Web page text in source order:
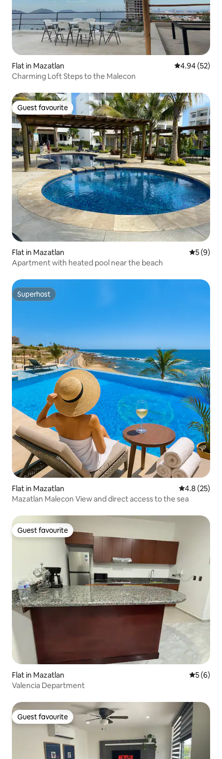
Flat in Mazatlan 4.94 out of 5
4.94 (52)
Charming Loft Steps to the Malecon
Guest favourite
Guest favourite
Flat in Mazatlan 5 out of
5 (9)
Apartment with heated pool near the beach
Superhost
Superhost
Flat in Mazatlan 4.8 out of 5
4.8 (25)
Mazatlan Malecon View and direct access to the sea
Guest favourite
Guest favourite
Flat in Mazatlan 5 out of
5 (6)
Valencia Department
Guest favourite
Guest favourite